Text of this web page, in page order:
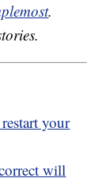
.
your
will